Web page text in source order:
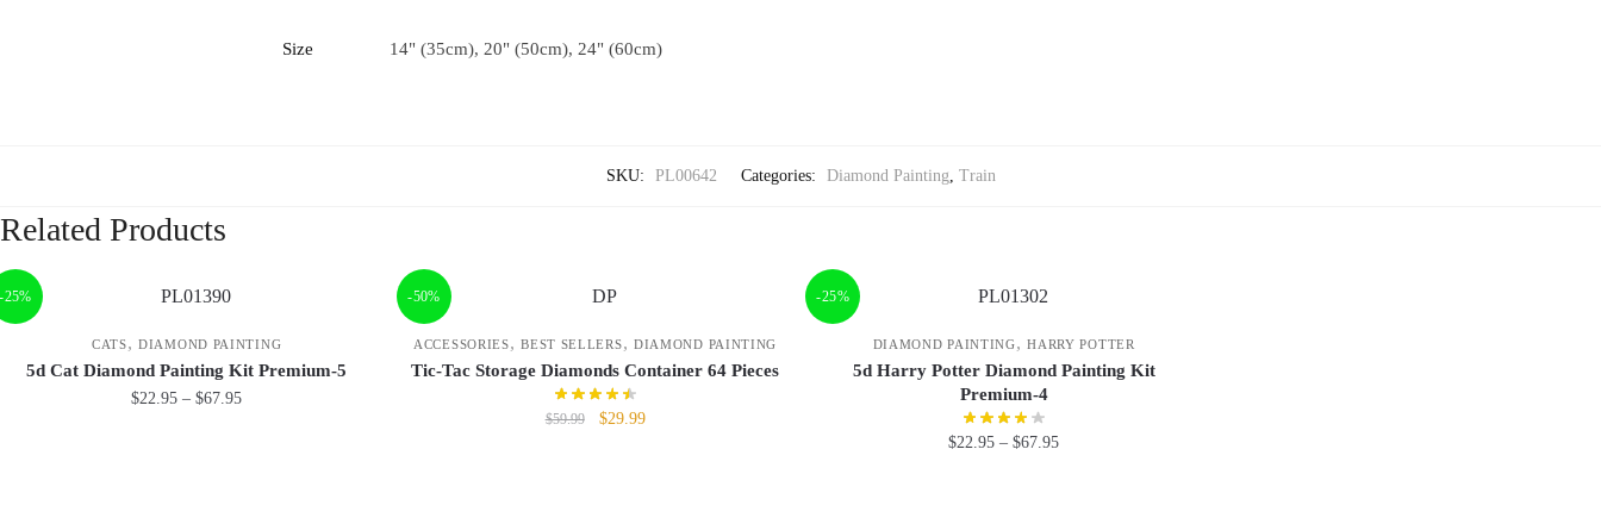
Size 14" (35cm), 20" (50cm), 24" (60cm)
SKU: PL00642 Categories: Diamond Painting, Train
Related Products
-25%
CATS,DIAMOND PAINTING
5d Cat Diamond Painting Kit Premium-5
$22.95 – $67.95
-50%
ACCESSORIES,BEST SELLERS, DIAMOND PAINTING
Tic-Tac Storage Diamonds Container 64 Pieces
$59.99 $29.99
-25%
DIAMOND PAINTING,HARRY POTTER
5d Harry Potter Diamond Painting Kit
Premium-4
$22.95 – $67.95